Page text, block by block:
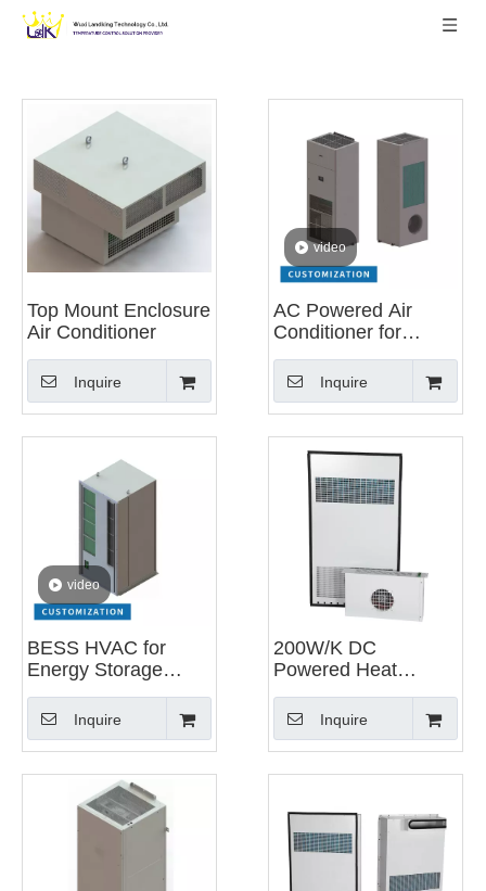
Top Mount Enclosure
Air Conditioner
Inquire
video
AC Powered Air
Conditioner for
Energy Storage
SystemInquire
video
BESS HVAC for
Energy Storage
System
Inquire
200W/K DC
Powered Heat
Exchanger for
Telecom Outdoor
Cabinet
Inquire